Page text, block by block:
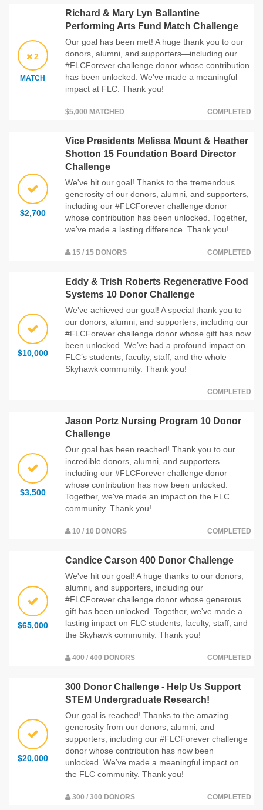
2
MATCH
Richard & Mary Lyn Ballantine
Performing Arts Fund Match Challenge
Our goal has been met! A huge thank you to our
donors, alumni, and supporters—including our
#FLCForever challenge donor whose contribution
has been unlocked. We've made a meaningful
impact at FLC. Thank you!
$5,000 MATCHED COMPLETED
$2,700
Vice Presidents Melissa Mount & Heather
Shotton 15 Foundation Board Director
Challenge
We've hit our goal! Thanks to the tremendous
generosity of our donors, alumni, and supporters,
including our #FLCForever challenge donor
whose contribution has been unlocked. Together,
we’ve made a lasting difference. Thank you!
15 / 15 DONORS COMPLETED
$10,000
Eddy & Trish Roberts Regenerative Food
Systems 10 Donor Challenge
We’ve achieved our goal! A special thank you to
our donors, alumni, and supporters, including our
#FLCForever challenge donor whose gift has now
been unlocked. We’ve had a profound impact on
FLC’s students, faculty, staff, and the whole
Skyhawk community. Thank you!
COMPLETED
$3,500
Jason Portz Nursing Program 10 Donor
Challenge
Our goal has been reached! Thank you to our
incredible donors, alumni, and supporters—
including our #FLCForever challenge donor
whose contribution has now been unlocked.
Together, we've made an impact on the FLC
community. Thank you!
10 / 10 DONORS COMPLETED
$65,000
Candice Carson 400 Donor Challenge
We've hit our goal! A huge thanks to our donors,
alumni, and supporters, including our
#FLCForever challenge donor whose generous
gift has been unlocked. Together, we've made a
lasting impact on FLC students, faculty, staff, and
the Skyhawk community. Thank you!
400 / 400 DONORS COMPLETED
$20,000
300 Donor Challenge - Help Us Support
STEM Undergraduate Research!
Our goal is reached! Thanks to the amazing
generosity from our donors, alumni, and
supporters, including our #FLCForever challenge
donor whose contribution has now been
unlocked. We’ve made a meaningful impact on
the FLC community. Thank you!
300 / 300 DONORS COMPLETED